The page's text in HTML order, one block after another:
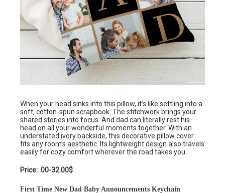
When your head sinks into this pillow, it’s like settling into a
soft, cotton-spun scrapbook. The stitchwork brings your
shared stories into focus. And dad can literally rest his
head on all your wonderful moments together. With an
understated ivory backside, this decorative pillow cover
fits any room’s aesthetic. Its lightweight design also travels
easily for cozy comfort wherever the road takes you.
Price: .00-32.00$
First Time New Dad Baby Announcements Keychain